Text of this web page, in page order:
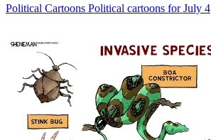
Political Cartoons Political cartoons for July 4